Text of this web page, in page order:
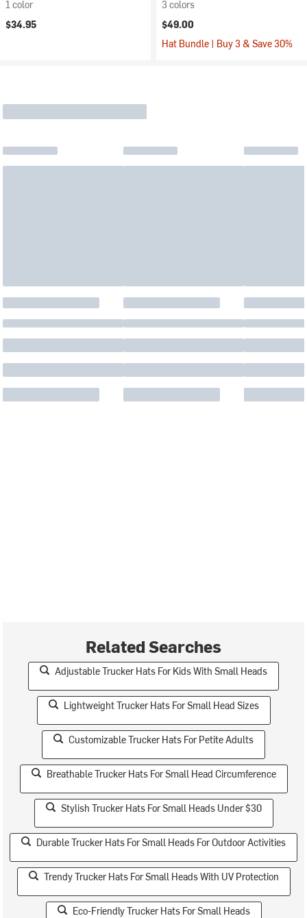
1 color
$34.95
3 colors
$49.00
Hat Bundle | Buy 3 & Save 30%
Related Searches
Adjustable Trucker Hats For Kids With Small Heads
Lightweight Trucker Hats For Small Head Sizes
Customizable Trucker Hats For Petite Adults
Breathable Trucker Hats For Small Head Circumference
Stylish Trucker Hats For Small Heads Under $30
Durable Trucker Hats For Small Heads For Outdoor Activities
Trendy Trucker Hats For Small Heads With UV Protection
Eco-Friendly Trucker Hats For Small Heads